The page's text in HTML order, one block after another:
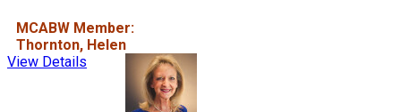
MCABW Member:
Thornton, Helen
View Details